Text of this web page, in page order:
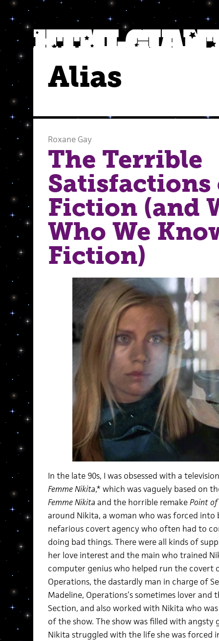
Alias
Roxane Gay
The Terrible
Satisfactions
Fiction (and
Who We
Fiction)
In the late 90s, I was obsessed with a
Femme Nikita,* which was vaguely based on
Femme Nikita and the horrible remakePoint of
around Nikita, a woman who was forced
nefarious covert agency who often had to
doing bad things. There were all kinds of
her love interest and the main who trained
computer genius who helped run the covert
Operations, the dastardly man in charge of
Madeline, Operations’s sometimes lover and
Section, and also worked with Nikita who
of the show. The show was filled with angsty
Nikita struggled with the life she was forced